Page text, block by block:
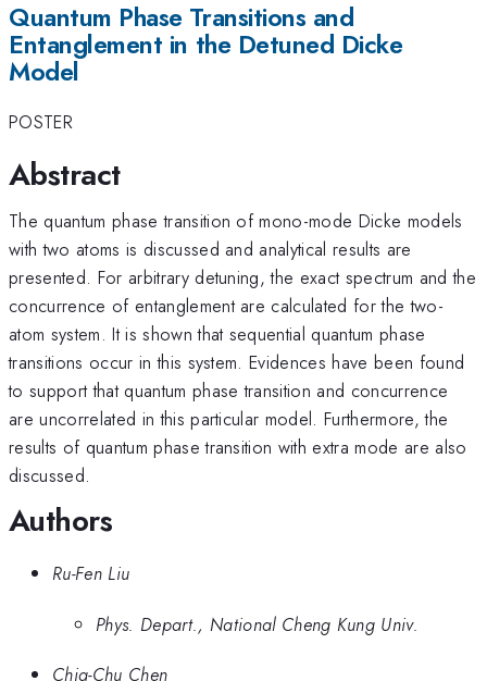
Quantum Phase Transitions and
Entanglement in the Detuned Dicke
Model
POSTER
Abstract
The quantum phase transition of mono-mode Dicke models
with two atoms is discussed and analytical results are
presented. For arbitrary detuning, the exact spectrum and the
concurrence of entanglement are calculated for the two-
atom system. It is shown that sequential quantum phase
transitions occur in this system. Evidences have been found
to support that quantum phase transition and concurrence
are uncorrelated in this particular model. Furthermore, the
results of quantum phase transition with extra mode are also
discussed.
Authors
Ru-Fen Liu
Phys. Depart., National Cheng Kung Univ.
Chia-Chu Chen